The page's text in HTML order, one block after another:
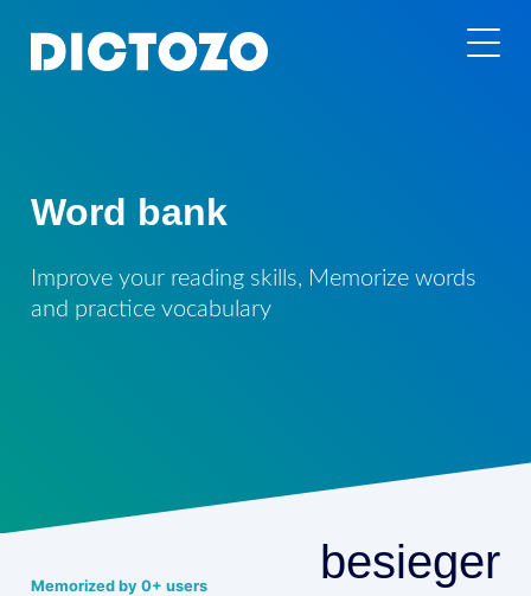
Word bank
Improve your reading skills, Memorize words
and practice vocabulary
Memorized by 0+ users besieger